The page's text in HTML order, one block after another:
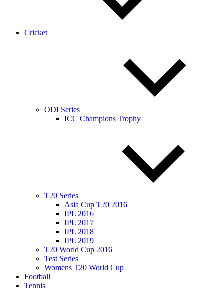
Cricket
ODI Series
ICC Champions Trophy
T20 Series
Asia Cup T20 2016
IPL 2016
IPL 2017
IPL 2018
IPL 2019
T20 World Cup 2016
Test Series
Womens T20 World Cup
Football
Tennis